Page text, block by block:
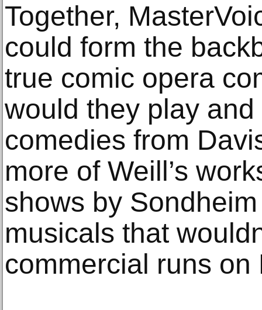
Together,
could form the
true comic opera
would they play
comedies from
more of Weill’s
shows by
musicals that
commercial runs on